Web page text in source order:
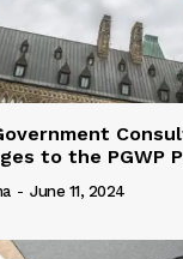
to the PGWP
- June 11, 2024